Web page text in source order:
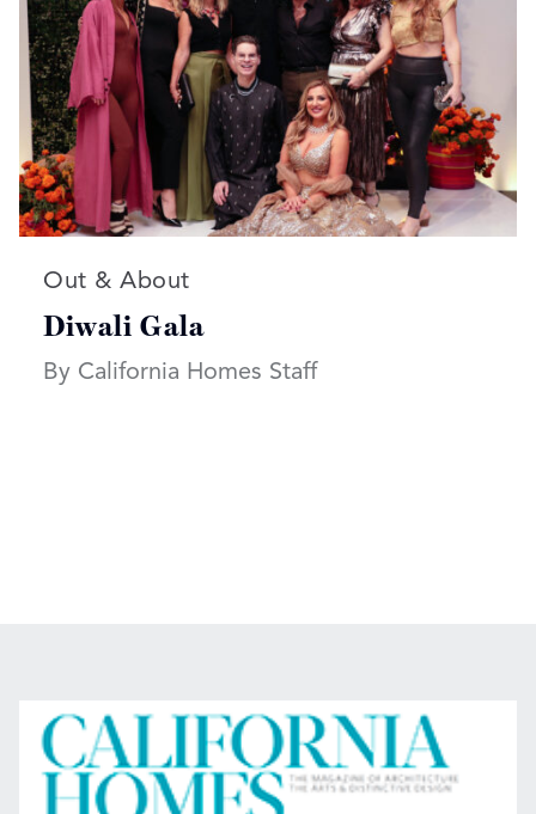
Read more articles on:
Out & About
Diwali Gala
By California Homes Staff